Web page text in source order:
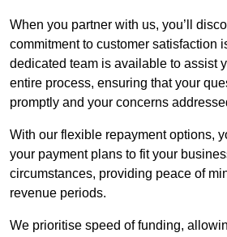
When you partner with us, you’ll
commitment to customer satisfaction
dedicated team is available to assist
entire process, ensuring that your
promptly and your concerns
With our flexible repayment options,
your payment plans to fit your
circumstances, providing peace of
revenue periods.
We prioritise speed of funding,